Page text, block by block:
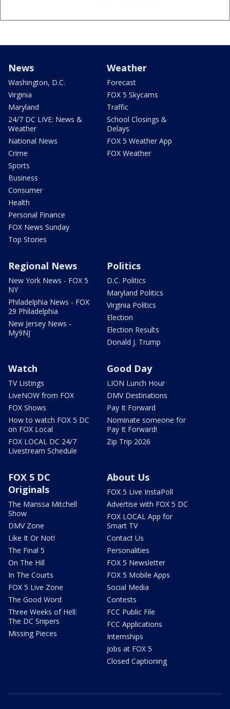
News
Washington, D.C.
Virginia
Maryland
24/7 DC LIVE: News &
Weather
National News
Crime
Sports
Business
Consumer
Health
Personal Finance
FOX News Sunday
Top Stories
Weather
Forecast
FOX 5 Skycams
Traffic
School Closings &
Delays
FOX 5 Weather App
FOX Weather
Regional News
New York News - FOX 5
NY
Philadelphia News - FOX
29 Philadelphia
New Jersey News -
My9NJ
Politics
D.C. Politics
Maryland Politics
Virginia Politics
Election
Election Results
Donald J. Trump
Watch
TV Listings
LiveNOW from FOX
FOX Shows
How to watch FOX 5 DC
on FOX Local
FOX LOCAL DC 24/7
Livestream Schedule
Good Day
LION Lunch Hour
DMV Destinations
Pay It Forward
Nominate someone for
Pay It Forward!
Zip Trip 2026
FOX 5 DC
Originals
The Marissa Mitchell
Show
DMV Zone
Like It Or Not!
The Final 5
On The Hill
In The Courts
FOX 5 Live Zone
The Good Word
Three Weeks of Hell:
The DC Snipers
Missing Pieces
About Us
FOX 5 Live InstaPoll
Advertise with FOX 5 DC
FOX LOCAL App for
Smart TV
Contact Us
Personalities
FOX 5 Newsletter
FOX 5 Mobile Apps
Social Media
Contests
FCC Public File
FCC Applications
Internships
Jobs at FOX 5
Closed Captioning